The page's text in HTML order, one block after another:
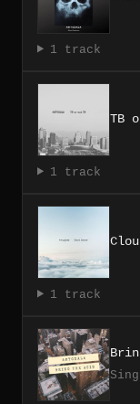
1 track
TB
1 track
1 track